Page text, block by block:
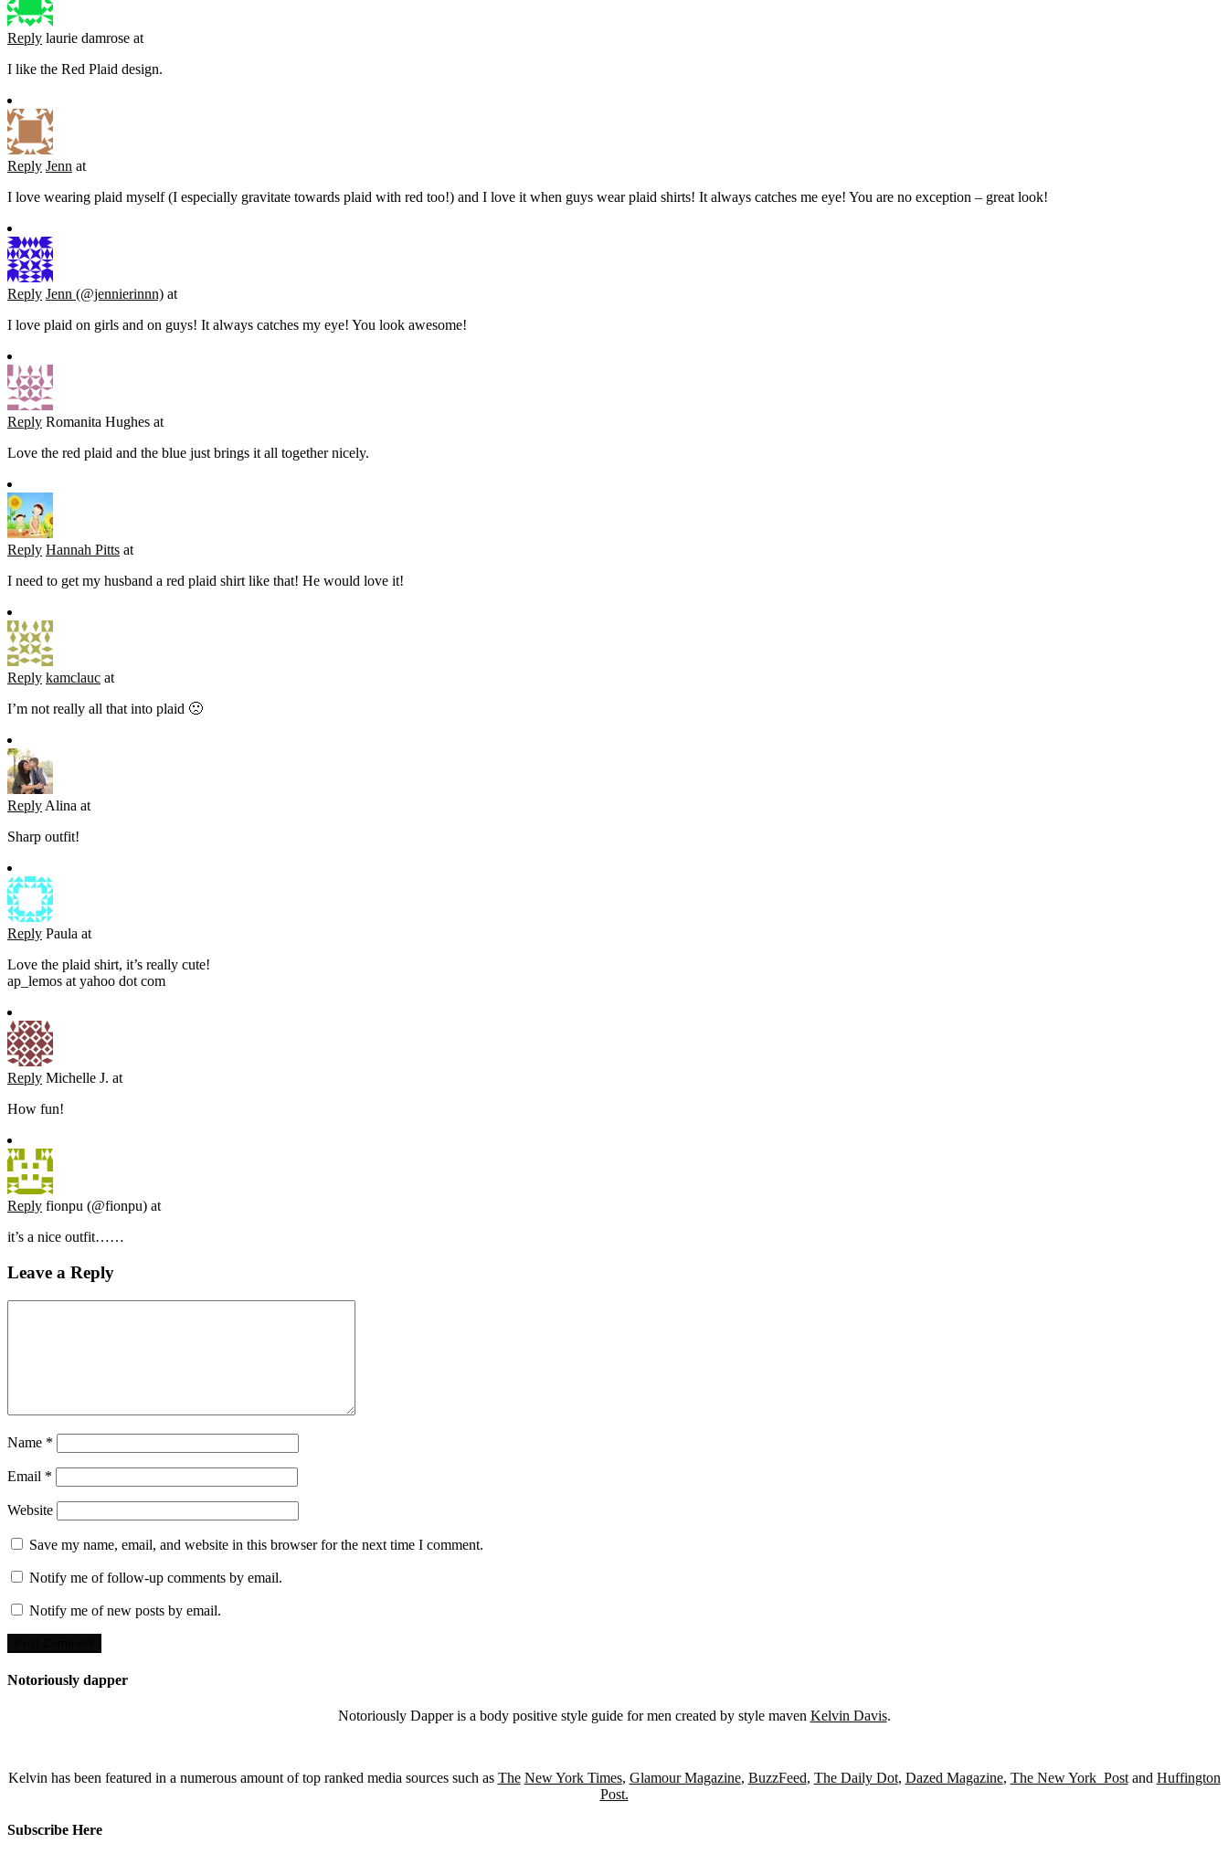
Reply laurie damrose at
I like the Red Plaid design.
Reply Jenn at
I love wearing plaid myself (I especially gravitate towards plaid with red too!) and I love it when guys wear plaid shirts! It always catches me eye! You are no exception – great look!
Reply Jenn (@jennierinnn) at
I love plaid on girls and on guys! It always catches my eye! You look awesome!
Reply Romanita Hughes at
Love the red plaid and the blue just brings it all together nicely.
Reply Hannah Pitts at
I need to get my husband a red plaid shirt like that! He would love it!
Reply kamclauc at
I’m not really all that into plaid 🙁
Reply Alina at
Sharp outfit!
Reply Paula at
Love the plaid shirt, it’s really cute!
ap_lemos at yahoo dot com
Reply Michelle J. at
How fun!
Reply fionpu (@fionpu) at
it’s a nice outfit……
Leave a Reply
Name *
Email *
Website
Save my name, email, and website in this browser for the next time I comment.
Notify me of follow-up comments by email.
Notify me of new posts by email.
Notoriously dapper
Notoriously Dapper is a body positive style guide for men created by style maven Kelvin Davis.
Kelvin has been featured in a numerous amount of top ranked media sources such as The New York Times, Glamour Magazine, BuzzFeed, The Daily Dot, Dazed Magazine, The New York Postand Huffington
Post.
Subscribe Here